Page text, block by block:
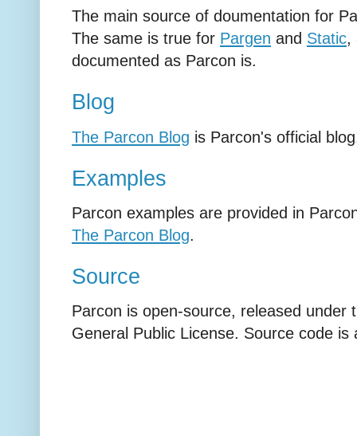
The main source of doumentation for
The same is true for Pargen and Static,
documented as Parcon is.
Blog
The Parcon Blog is Parcon's official
Examples
Parcon examples are provided in
The Parcon Blog.
Source
Parcon is open-source, released under
General Public License. Source code